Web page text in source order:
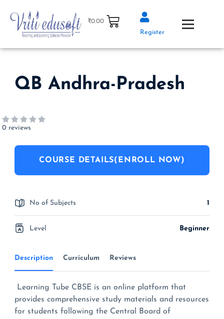
content
₹0.00
Register
QB Andhra-Pradesh
0 reviews
Description Curriculum Reviews
Learning Tube CBSE is an online platform that
provides comprehensive study materials and resources
for students following the Central Board of
COURSE DETAILS(ENROLL NOW)
No of Subjects 1
Level Beginner